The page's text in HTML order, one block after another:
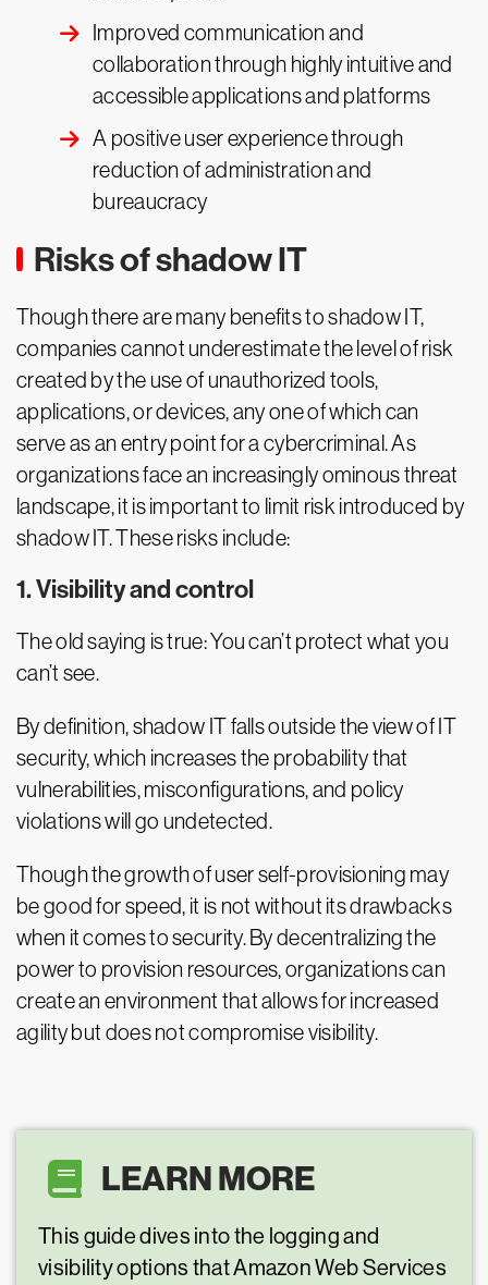
Improved communication and
collaboration through highly intuitive and
accessible applications and platforms
A positive user experience through
reduction of administration and
bureaucracy
Risks of shadow IT
Though there are many benefits to shadow IT,
companies cannot underestimate the level of risk
created by the use of unauthorized tools,
applications, or devices, any one of which can
serve as an entry point for a cybercriminal. As
organizations face an increasingly ominous threat
landscape, it is important to limit risk introduced by
shadow IT. These risks include:
1. Visibility and control
The old saying is true: You can’t protect what you
can’t see.
By definition, shadow IT falls outside the view of IT
security, which increases the probability that
vulnerabilities, misconfigurations, and policy
violations will go undetected.
Though the growth of user self-provisioning may
be good for speed, it is not without its drawbacks
when it comes to security. By decentralizing the
power to provision resources, organizations can
create an environment that allows for increased
agility but does not compromise visibility.
LEARN MORE
This guide dives into the logging and
visibility options that Amazon Web Services